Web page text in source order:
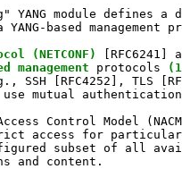
YANG module defines a
YANG-based management
(NETCONF)
[RFC6241]
management protocols
SSH [RFC4252], TLS
mutual
Control Model
access for
subset of all
and content.